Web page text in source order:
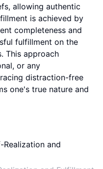
allowing authentic
is achieved by
completeness and
fulfillment on the
This approach
or any
distraction-free
one's true nature and